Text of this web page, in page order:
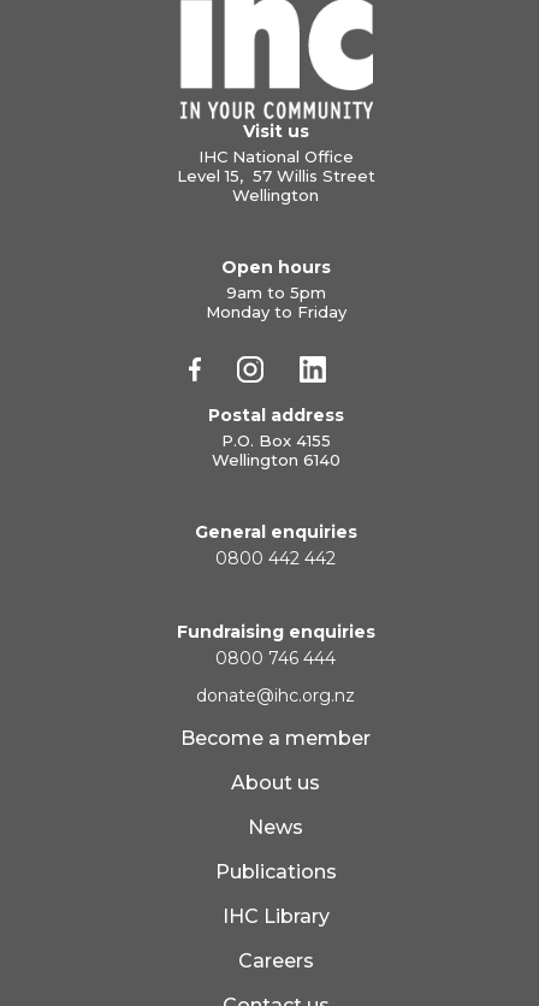
Visit us
IHC National Office
Level 15, 57 Willis Street
Wellington
Open hours
9am to 5pm
Monday to Friday
Postal address
P.O. Box 4155
Wellington 6140
General enquiries
0800 442 442
Fundraising enquiries
0800 746 444
donate@ihc.org.nz
Become a member
About us
News
Publications
IHC Library
Careers